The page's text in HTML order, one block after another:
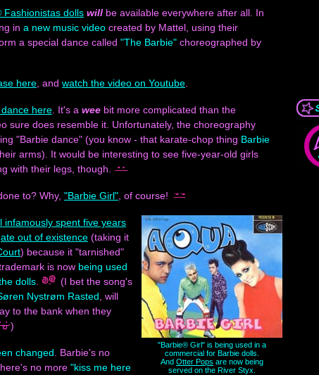
Fashionistas dolls will be available everywhere after all. In
in a new music video created by Mattel, using their
a special dance called "The Barbie" choreographed by
here, and watch the video on Youtube.
here . It's a wee bit more complicated than the
sure does resemble it. Unfortunately, the choreography
"Barbie dance" (you know - that karate-chop thing Barbie
arms). It would be interesting to see five-year-old girls
with their legs, though.
to? Why, "Barbie Girl" , of course!
"Barbie® Girl" is being used in a
commercial for Barbie dolls.
And Otter Pops are now being
served on the River Styx.
infamously spent five years
out of existence (taking it
) because it "tarnished"
is now being used
dolls
(I bet the song's
Nystrøm Rasted , will
to the bank when they
)
changed . Barbie's no
no more "kiss me here